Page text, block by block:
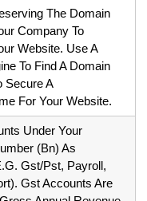
The Domain
Company To
Website. Use A
To Find A Domain
Secure A
For Your Website.
Under Your
(Bn) As
Gst/Pst, Payroll,
Gst Accounts Are